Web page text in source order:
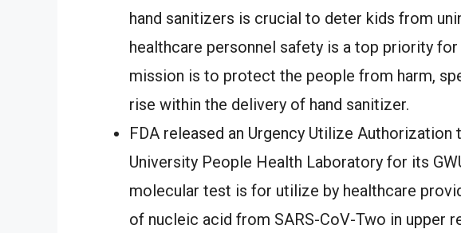
hand sanitizers is crucial to deter kids from
healthcare personnel safety is a top priority for
mission is to protect the people from harm,
rise within the delivery of hand sanitizer.
FDA released an Urgency Utilize Authorization
University People Health Laboratory for its
molecular test is for utilize by healthcare
of nucleic acid from SARS-CoV-Two in upper